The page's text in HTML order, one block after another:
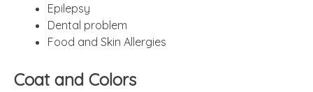
Epilepsy
Dental problem
Food and Skin Allergies
Coat and Colors